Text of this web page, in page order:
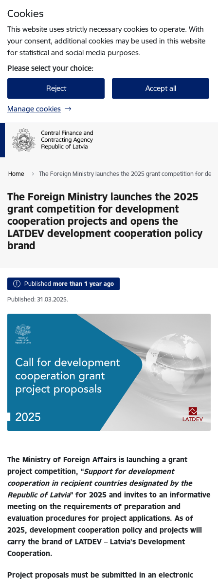
Cookies
This website uses strictly necessary cookies to operate. With
your consent, additional cookies may be used in this website
for statistical and social media purposes.
Please select your choice:
Reject Accept all
Manage cookies
Home The Foreign Ministry launches the 2025 grant competition for
The Foreign Ministry launches the 2025
grant competition for development
cooperation projects and opens the
LATDEV development cooperation policy
brand
Published more than 1 year ago
Published: 31.03.2025.
The Ministry of Foreign Affairs is launching a grant
project competition, “Support for development
cooperation in recipient countries designated by the
Republic of Latvia” for 2025 and invites to an informative
meeting on the requirements of preparation and
evaluation procedures for project applications. As of
2025, development cooperation policy and projects will
carry the brand of LATDEV – Latvia’s Development
Cooperation.
Project proposals must be submitted in an electronic